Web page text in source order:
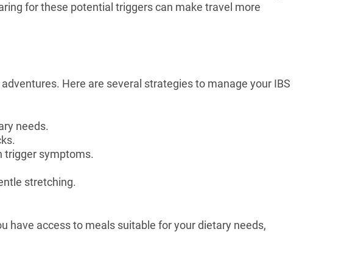
for these potential triggers can make travel more
Here are several strategies to manage your IBS
needs.
trigger symptoms.
stretching.
have access to meals suitable for your dietary needs,